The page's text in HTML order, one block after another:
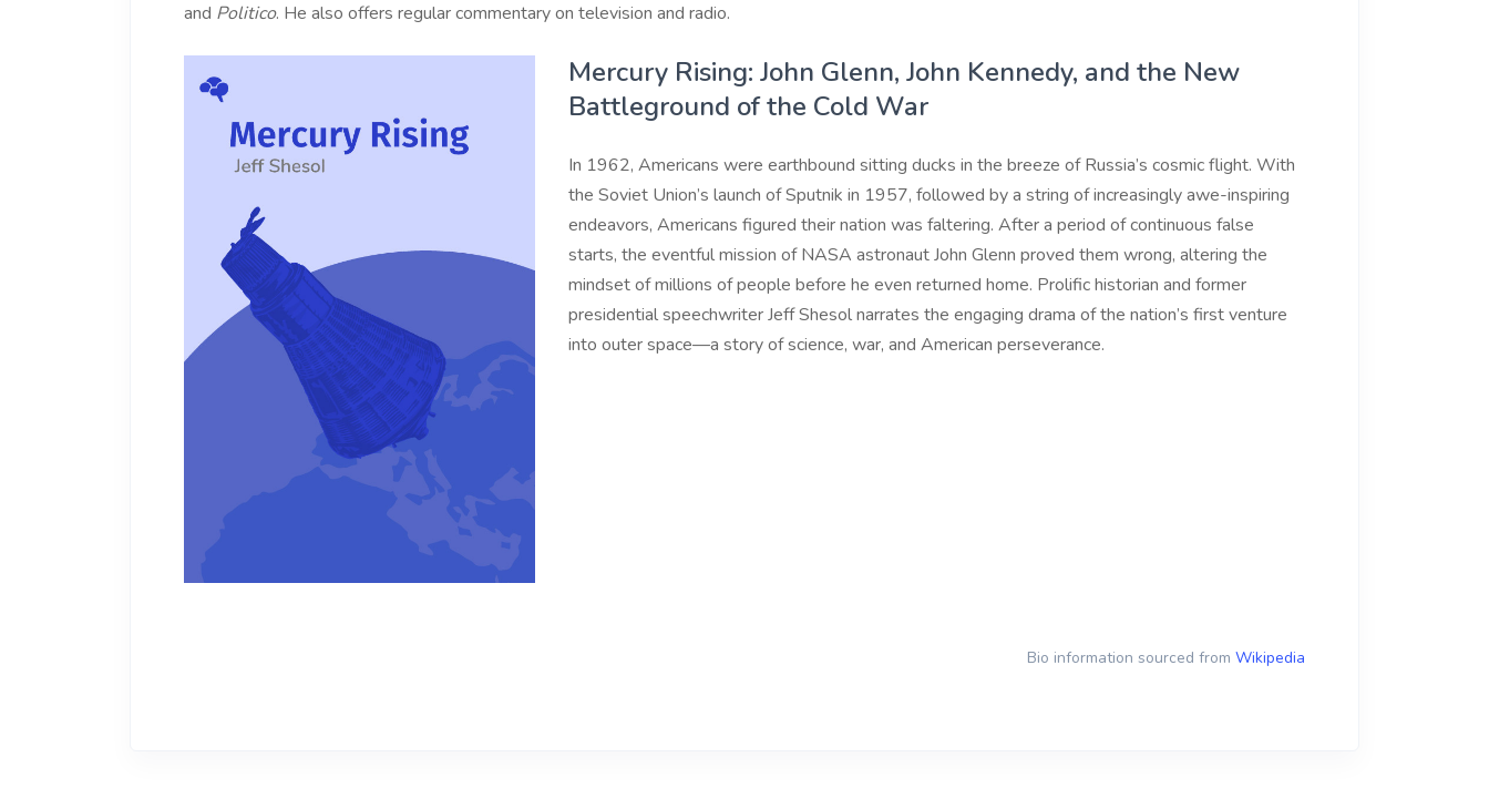
and Politico. He also offers regular commentary on television and radio.
Mercury Rising: John Glenn, John Kennedy, and the New
Battleground of the Cold War
In 1962, Americans were earthbound sitting ducks in the breeze of Russia’s cosmic flight. With
the Soviet Union’s launch of Sputnik in 1957, followed by a string of increasingly awe-inspiring
endeavors, Americans figured their nation was faltering. After a period of continuous false
starts, the eventful mission of NASA astronaut John Glenn proved them wrong, altering the
mindset of millions of people before he even returned home. Prolific historian and former
presidential speechwriter Jeff Shesol narrates the engaging drama of the nation’s first venture
into outer space—a story of science, war, and American perseverance.
Bio information sourced from Wikipedia